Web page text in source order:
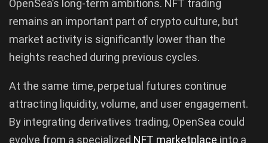
OpenSea’s long-term ambitions. NFT trading
remains an important part of crypto culture, but
market activity is significantly lower than the
heights reached during previous cycles.
At the same time, perpetual futures continue
attracting liquidity, volume, and user engagement.
By integrating derivatives trading, OpenSea could
evolve from a specialized NFT marketplace into a